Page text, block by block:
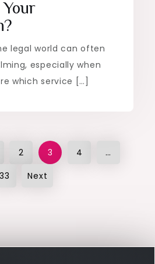
Your
legal world can often
especially when
which service […]
2 3 4
…
33
Next